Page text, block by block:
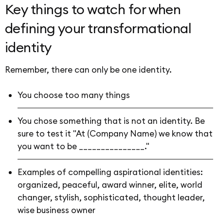
Key things to watch for when
defining your transformational
identity
Remember, there can only be one identity.
You choose too many things
You chose something that is not an identity. Be
sure to test it "At (Company Name) we know that
you want to be _______________."
Examples of compelling aspirational identities:
organized, peaceful, award winner, elite, world
changer, stylish, sophisticated, thought leader,
wise business owner